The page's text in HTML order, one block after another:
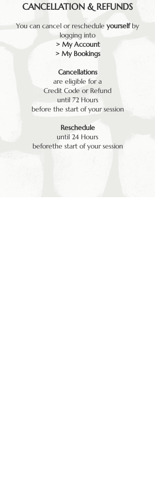
CANCELLATION & REFUNDS
You can cancel or reschedule yourselfby
logging into
> My Account
> My Bookings
Cancellations
are eligible for a
Credit Code or Refund
until 72 Hours
before the start of your session
Reschedule
until 24 Hours
beforethe start of your session